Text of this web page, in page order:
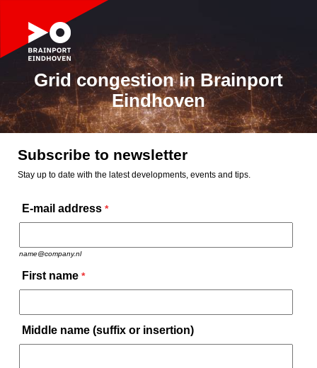
Grid congestion in Brainport
Eindhoven
Subscribe to newsletter
Stay up to date with the latest developments, events and tips.
E-mail address *
name@company.nl
First name *
Middle name (suffix or insertion)